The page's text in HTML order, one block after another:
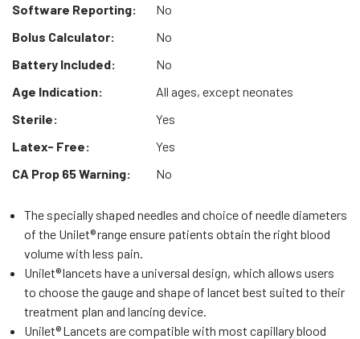
Software Reporting:
No
Bolus Calculator:
No
Battery Included:
No
Age Indication:
All ages, except neonates
Sterile:
Yes
Latex- Free:
Yes
CA Prop 65 Warning:
No
The specially shaped needles and choice of needle diameters
of the Unilet® range ensure patients obtain the right blood
volume with less pain.
Unilet® lancets have a universal design, which allows users
to choose the gauge and shape of lancet best suited to their
treatment plan and lancing device.
Unilet® Lancets are compatible with most capillary blood